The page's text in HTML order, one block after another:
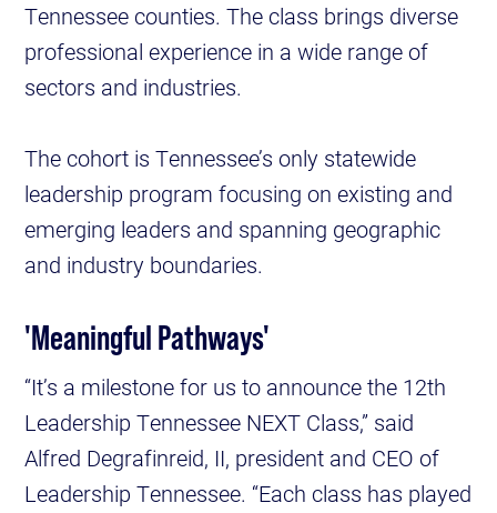
Tennessee counties. The class brings diverse
professional experience in a wide range of
sectors and industries.
The cohort is Tennessee’s only statewide
leadership program focusing on existing and
emerging leaders and spanning geographic
and industry boundaries.
'Meaningful Pathways'
“It’s a milestone for us to announce the 12th
Leadership Tennessee NEXT Class,” said
Alfred Degrafinreid, II, president and CEO of
Leadership Tennessee. “Each class has played